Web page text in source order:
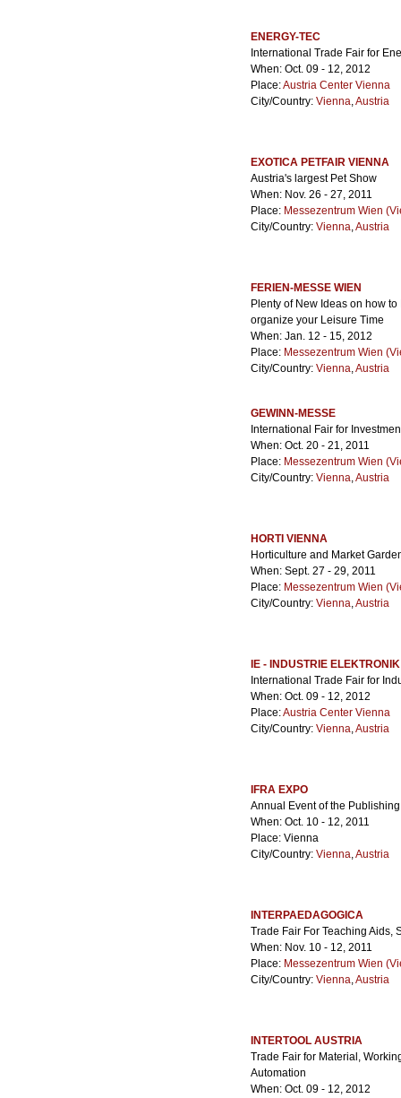
ENERGY-TEC
International Trade Fair for
When: Oct. 09 - 12, 2012
Place:Austria Center Vienna
City/Country: Vienna,Austria
EXOTICA PETFAIR VIENNA
Austria's largest Pet Show
When: Nov. 26 - 27, 2011
Place: Messezentrum Wien
City/Country: Vienna,Austria
FERIEN-MESSE WIEN
Plenty of New Ideas on how
organize your Leisure Time
When: Jan. 12 - 15, 2012
Place: Messezentrum Wien
City/Country: Vienna,Austria
GEWINN-MESSE
International Fair for
When: Oct. 20 - 21, 2011
Place: Messezentrum Wien
City/Country: Vienna,Austria
HORTI VIENNA
Horticulture and Market
When: Sept. 27 - 29, 2011
Place: Messezentrum Wien
City/Country: Vienna,Austria
IE - INDUSTRIE ELEKTRONIK
International Trade Fair for
When: Oct. 09 - 12, 2012
Place:Austria Center Vienna
City/Country: Vienna,Austria
IFRA EXPO
Annual Event of the
When: Oct. 10 - 12, 2011
Place: Vienna
City/Country: Vienna,Austria
INTERPAEDAGOGICA
Trade Fair For Teaching Aids,
When: Nov. 10 - 12, 2011
Place: Messezentrum Wien
City/Country: Vienna,Austria
INTERTOOL AUSTRIA
Trade Fair for Material,
Automation
When: Oct. 09 - 12, 2012